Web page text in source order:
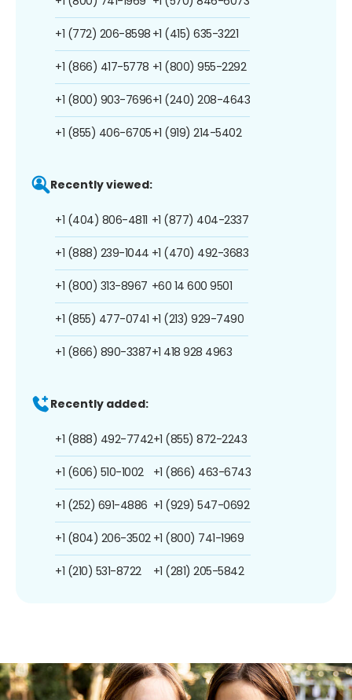
+1 (772) 206-8598
+1 (866) 417-5778
+1 (800) 903-7696
+1 (855) 406-6705
+1 (415) 635-3221
+1 (800) 955-2292
+1 (240) 208-4643
+1 (919) 214-5402
Recently viewed:
+1 (404) 806-4811
+1 (888) 239-1044
+1 (800) 313-8967
+1 (855) 477-0741
+1 (866) 890-3387
+1 (877) 404-2337
+1 (470) 492-3683
+60 14 600 9501
+1 (213) 929-7490
+1 418 928 4963
Recently added:
+1 (888) 492-7742
+1 (606) 510-1002
+1 (252) 691-4886
+1 (804) 206-3502
+1 (210) 531-8722
+1 (855) 872-2243
+1 (866) 463-6743
+1 (929) 547-0692
+1 (800) 741-1969
+1 (281) 205-5842